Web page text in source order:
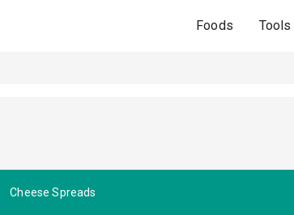
Foods Tools
Cheese Spreads